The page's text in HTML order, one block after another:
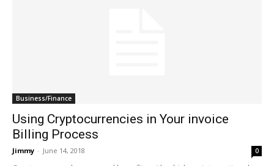
Business/Finance
Using Cryptocurrencies in Your invoice
Billing Process
Jimmy - June 14, 2018 0